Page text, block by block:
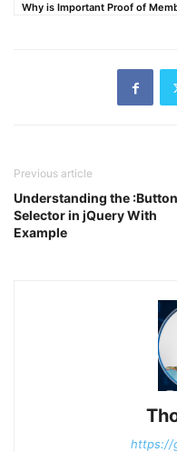
Why is Important Proof of
Previous article
Understanding the :Button
Selector in jQuery With
Example
https://